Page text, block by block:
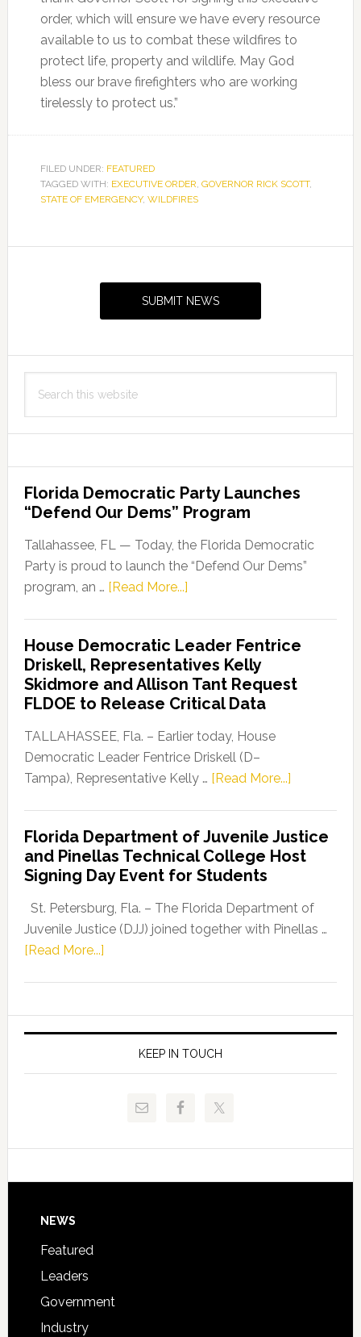
order, which will ensure we have every resource
available to us to combat these wildfires to
protect life, property and wildlife. May God
bless our brave firefighters who are working
tirelessly to protect us.”
FILED UNDER: FEATURED
TAGGED WITH: EXECUTIVE ORDER, GOVERNOR RICK SCOTT,
STATE OF EMERGENCY, WILDFIRES
SUBMIT NEWS
this
Florida Democratic Party Launches
“Defend Our Dems” Program
Tallahassee, FL — Today, the Florida Democratic
Party is proud to launch the “Defend Our Dems”
program, an … [Read More...]about
Party
Launches
“Defend
Our
Dems”
Program
House Democratic Leader Fentrice
Driskell, Representatives Kelly
Skidmore and Allison Tant Request
FLDOE to Release Critical Data
TALLAHASSEE, Fla. – Earlier today, House
Democratic Leader Fentrice Driskell (D–
Tampa), Representative Kelly … [Read More...]about
Leader
Fentrice
Kelly
Allison
Request
to
Florida Department of Juvenile Justice
and Pinellas Technical College Host
Signing Day Event for Students
St. Petersburg, Fla. – The Florida Department of
Juvenile Justice (DJJ) joined together with Pinellas …
[Read More...]about
of
Juvenile
Justice
and
Technical
Signing
KEEP IN TOUCH
Footer
NEWS
Featured
Leaders
Government
Industry